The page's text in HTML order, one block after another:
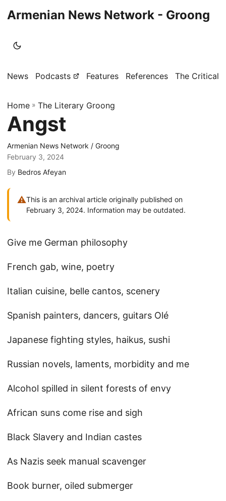
Armenian News Network - Groong
News Podcasts Features References The Critical
Home » The Literary Groong
Angst
Armenian News Network / Groong
February 3, 2024
By Bedros Afeyan
⚠This is an archival article originally published on
February 3, 2024. Information may be outdated.
Give me German philosophy
French gab, wine, poetry
Italian cuisine, belle cantos, scenery
Spanish painters, dancers, guitars Olé
Japanese fighting styles, haikus, sushi
Russian novels, laments, morbidity and me
Alcohol spilled in silent forests of envy
African suns come rise and sigh
Black Slavery and Indian castes
As Nazis seek manual scavenger
Book burner, oiled submerger